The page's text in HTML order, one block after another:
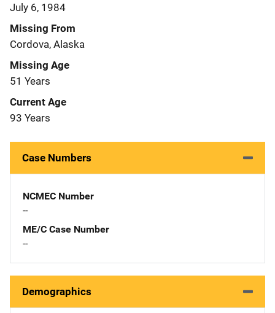
July 6, 1984
Missing From
Cordova, Alaska
Missing Age
51 Years
Current Age
93 Years
Case Numbers
NCMEC Number
--
ME/C Case Number
--
Demographics